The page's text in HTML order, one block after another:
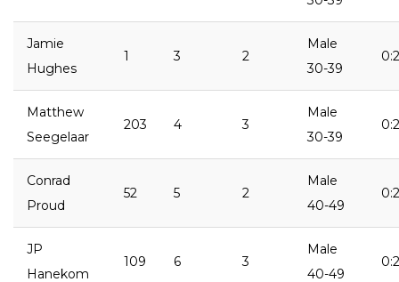
Jamie
Hughes
1 3 2
Male
30-39
Matthew
Seegelaar
203 4 3
Male
30-39
Conrad
Proud
52 5 2
Male
40-49
JP
Hanekom
109 6 3
Male
40-49